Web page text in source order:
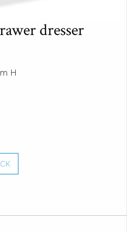
dresser
H